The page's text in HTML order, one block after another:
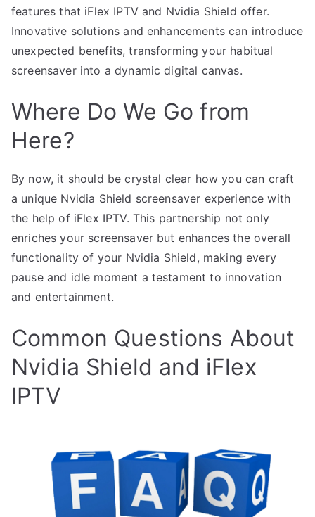
features that iFlex IPTV and Nvidia Shield offer.
Innovative solutions and enhancements can introduce
unexpected benefits, transforming your habitual
screensaver into a dynamic digital canvas.
Where Do We Go from
Here?
By now, it should be crystal clear how you can craft
a unique Nvidia Shield screensaver experience with
the help of iFlex IPTV. This partnership not only
enriches your screensaver but enhances the overall
functionality of your Nvidia Shield, making every
pause and idle moment a testament to innovation
and entertainment.
Common Questions About
Nvidia Shield and iFlex
IPTV